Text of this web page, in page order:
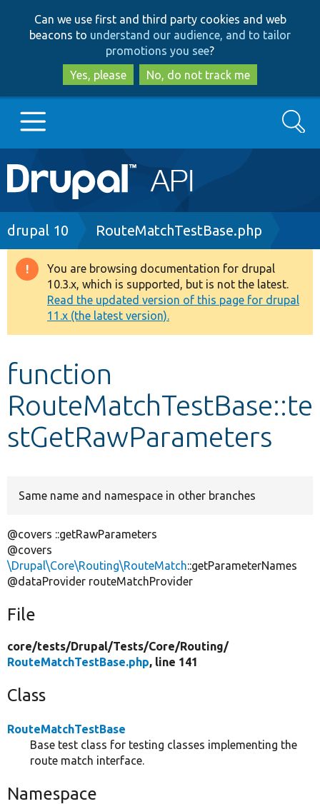
to
main
content
to
search
Can we use first and third party cookies and web
beacons to understand our audience, and to tailor
promotions you see?
Yes, please
No, do not track me
Main
navigation
Go to Drupal.org
Drupal 8+
Other projects
Develop for Drupal
Search
Breadcrumb
drupal 10 RouteMatchTestBase.php
Warning
message
You are browsing documentation for drupal
10.3.x, which is supported, but is not the latest.
Read the updated version of this page for drupal
11.x (the latest version).
function
RouteMatchTestBase::te
stGetRawParameters
Same name and namespace in other branches
@covers ::getRawParameters
@covers
\Drupal\Core\Routing\RouteMatch::getParameterNames
@dataProvider routeMatchProvider
File
core/tests/Drupal/Tests/Core/Routing/
RouteMatchTestBase.php, line 141
Class
RouteMatchTestBase
Base test class for testing classes implementing the
route match interface.
Namespace